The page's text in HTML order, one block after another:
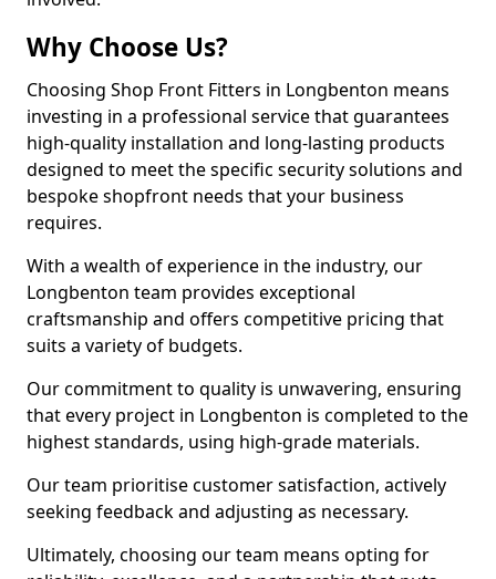
Why Choose Us?
Choosing Shop Front Fitters in Longbenton means
investing in a professional service that guarantees
high-quality installation and long-lasting products
designed to meet the specific security solutions and
bespoke shopfront needs that your business
requires.
With a wealth of experience in the industry, our
Longbenton team provides exceptional
craftsmanship and offers competitive pricing that
suits a variety of budgets.
Our commitment to quality is unwavering, ensuring
that every project in Longbenton is completed to the
highest standards, using high-grade materials.
Our team prioritise customer satisfaction, actively
seeking feedback and adjusting as necessary.
Ultimately, choosing our team means opting for